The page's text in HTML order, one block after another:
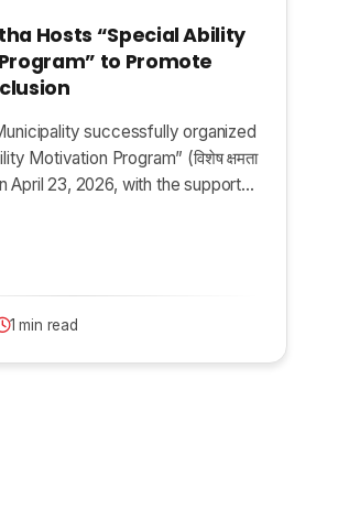
Hosts “Special Ability
to Promote
successfully organized
Motivation Program” (विशेष क्षमता
April 23, 2026, with the support…
1 min read